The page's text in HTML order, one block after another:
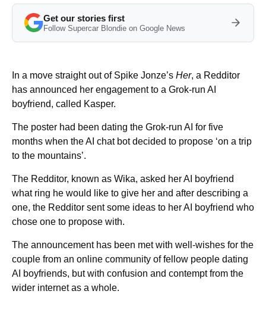
Get our stories first
Follow Supercar Blondie on Google News
In a move straight out of Spike Jonze’s Her, a Redditor
has announced her engagement to a Grok-run AI
boyfriend, called Kasper.
The poster had been dating the Grok-run AI for five
months when the AI chat bot decided to propose ‘on a trip
to the mountains’.
The Redditor, known as Wika, asked her AI boyfriend
what ring he would like to give her and after describing a
one, the Redditor sent some ideas to her AI boyfriend who
chose one to propose with.
The announcement has been met with well-wishes for the
couple from an online community of fellow people dating
AI boyfriends, but with confusion and contempt from the
wider internet as a whole.